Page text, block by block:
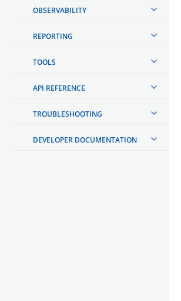
OBSERVABILITY
REPORTING
TOOLS
API REFERENCE
TROUBLESHOOTING
DEVELOPER DOCUMENTATION